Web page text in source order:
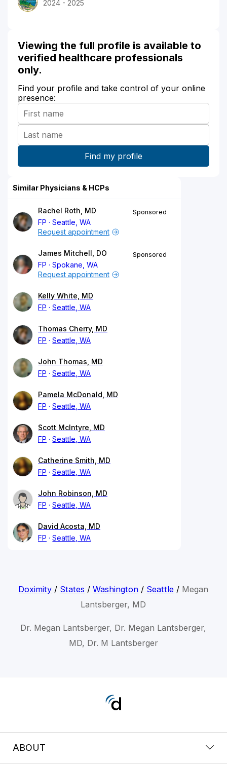
2024 - 2025
Viewing the full profile is available to
verified healthcare professionals
only.
Find your profile and take control of your online
presence:
Similar Physicians & HCPs
Rachel Roth, MD
FP
Seattle, WA
Sponsored
Request appointment
James Mitchell, DO
FP
Spokane, WA
Sponsored
Request appointment
Kelly White, MD
FP
Seattle, WA
Thomas Cherry, MD
FP
Seattle, WA
John Thomas, MD
FP
Seattle, WA
Pamela McDonald, MD
FP
Seattle, WA
Scott McIntyre, MD
FP
Seattle, WA
Catherine Smith, MD
FP
Seattle, WA
John Robinson, MD
FP
Seattle, WA
David Acosta, MD
FP
Seattle, WA
Doximity / States /Washington / Seattle / Megan
Lantsberger, MD
Dr. Megan Lantsberger, Dr. Megan Lantsberger,
MD, Dr. M Lantsberger
ABOUT